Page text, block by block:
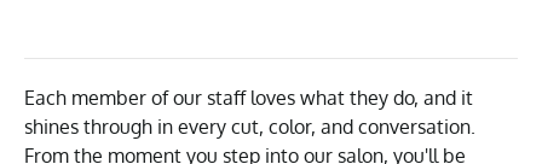
Each member of our staff loves what they do, and it
shines through in every cut, color, and conversation.
From the moment you step into our salon, you'll be